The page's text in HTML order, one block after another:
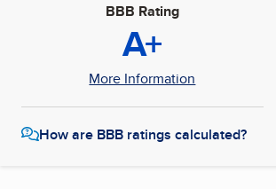
BBB Rating
A+
More Information
How are BBB ratings calculated?